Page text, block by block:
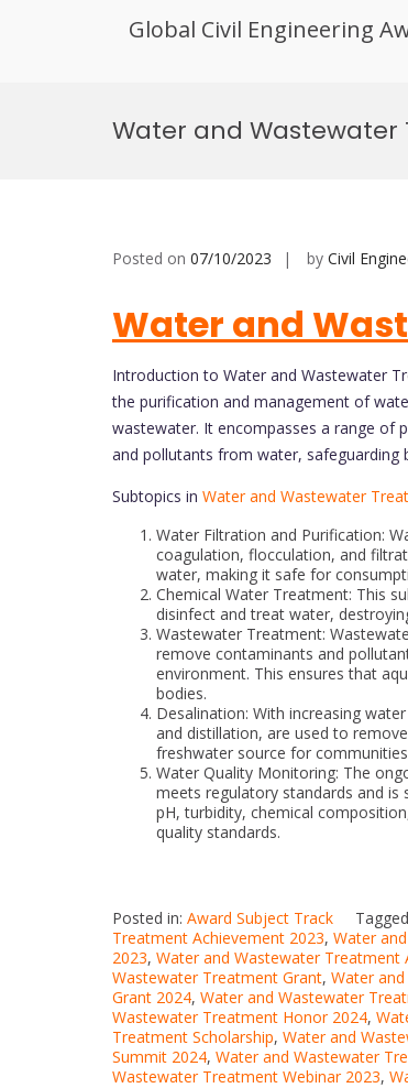
Global Civil Engineering
Water and
Posted on 07/10/2023 by Civil
Water and
Introduction to Water and Wastewater
the purification and management of
wastewater. It encompasses a range of
and pollutants from water, safeguarding
Subtopics in Water and Wastewater
Water Filtration and Purification:
coagulation, flocculation, and
water, making it safe for
Chemical Water Treatment: This
disinfect and treat water,
Wastewater Treatment:
remove contaminants and
environment. This ensures that
bodies.
Desalination: With increasing
and distillation, are used to
freshwater source for
Water Quality Monitoring: The
meets regulatory standards and
pH, turbidity, chemical
quality standards.
Posted in: Award Subject Track
Treatment Achievement 2023, Water
2023, Water and Wastewater Treatment
Wastewater Treatment Grant, Water
Grant 2024, Water and Wastewater
Wastewater Treatment Honor 2024,
Treatment Scholarship, Water and
Summit 2024, Water and Wastewater
Wastewater Treatment Webinar 2023,